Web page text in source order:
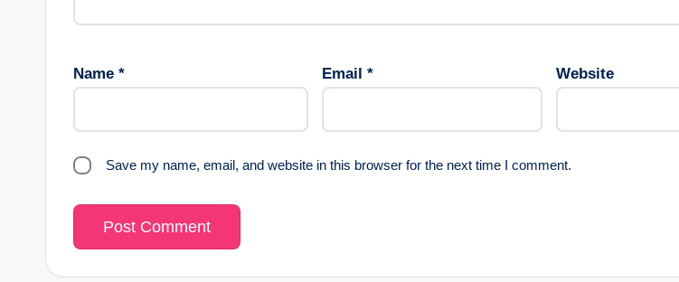
Name * Email * Website
Save my name, email, and website in this browser for the next time I comment.